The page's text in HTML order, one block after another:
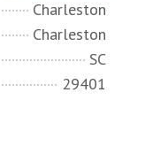
Charleston
Charleston
SC
29401